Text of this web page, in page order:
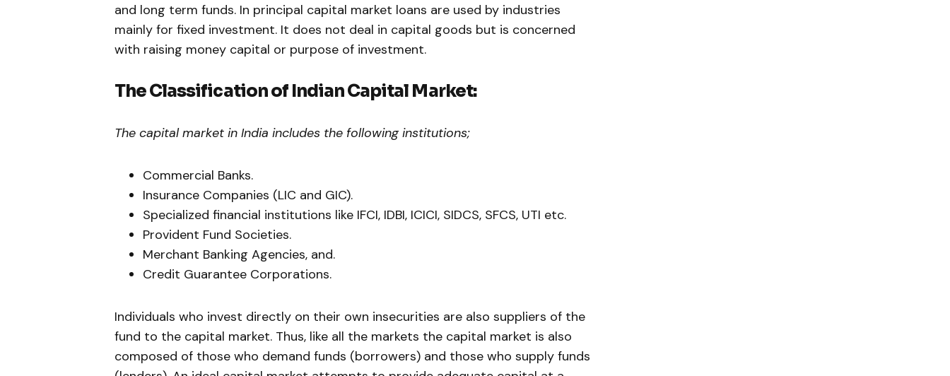
and long term funds. In principal capital market loans are used by industries
mainly for fixed investment. It does not deal in capital goods but is concerned
with raising money capital or purpose of investment.
The Classification of Indian Capital Market:
The capital market in India includes the following institutions;
Commercial Banks.
Insurance Companies (LIC and GIC).
Specialized financial institutions like IFCI, IDBI, ICICI, SIDCS, SFCS, UTI etc.
Provident Fund Societies.
Merchant Banking Agencies, and.
Credit Guarantee Corporations.
Individuals who invest directly on their own insecurities are also suppliers of the
fund to the capital market. Thus, like all the markets the capital market is also
composed of those who demand funds (borrowers) and those who supply funds